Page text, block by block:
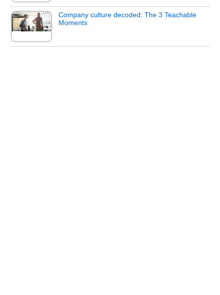
Company culture decoded: The 3 Teachable
Moments